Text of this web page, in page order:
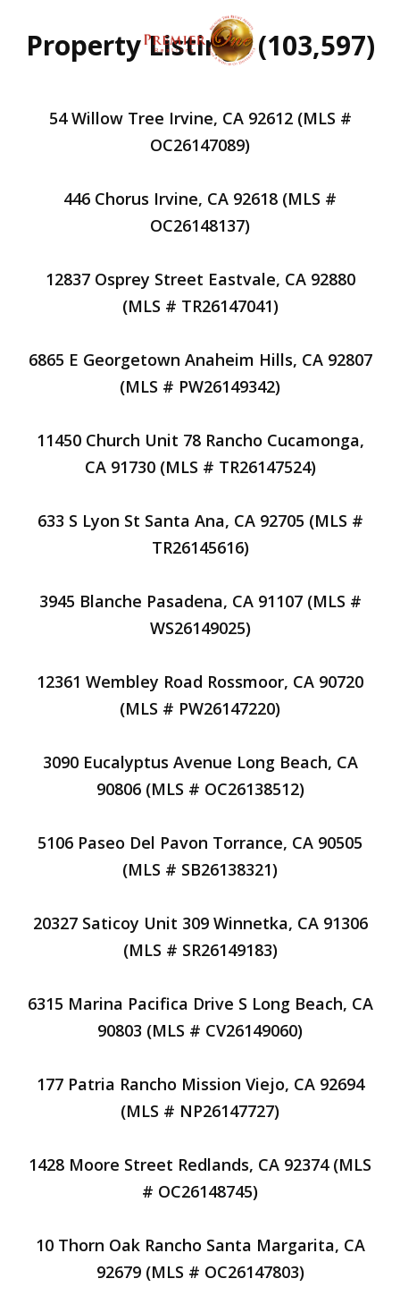
Property Listings (103,597)
54 Willow Tree Irvine, CA 92612 (MLS #
OC26147089)
446 Chorus Irvine, CA 92618 (MLS #
OC26148137)
12837 Osprey Street Eastvale, CA 92880
(MLS # TR26147041)
6865 E Georgetown Anaheim Hills, CA 92807
(MLS # PW26149342)
11450 Church Unit 78 Rancho Cucamonga,
CA 91730 (MLS # TR26147524)
633 S Lyon St Santa Ana, CA 92705 (MLS #
TR26145616)
3945 Blanche Pasadena, CA 91107 (MLS #
WS26149025)
12361 Wembley Road Rossmoor, CA 90720
(MLS # PW26147220)
3090 Eucalyptus Avenue Long Beach, CA
90806 (MLS # OC26138512)
5106 Paseo Del Pavon Torrance, CA 90505
(MLS # SB26138321)
20327 Saticoy Unit 309 Winnetka, CA 91306
(MLS # SR26149183)
6315 Marina Pacifica Drive S Long Beach, CA
90803 (MLS # CV26149060)
177 Patria Rancho Mission Viejo, CA 92694
(MLS # NP26147727)
1428 Moore Street Redlands, CA 92374 (MLS
# OC26148745)
10 Thorn Oak Rancho Santa Margarita, CA
92679 (MLS # OC26147803)